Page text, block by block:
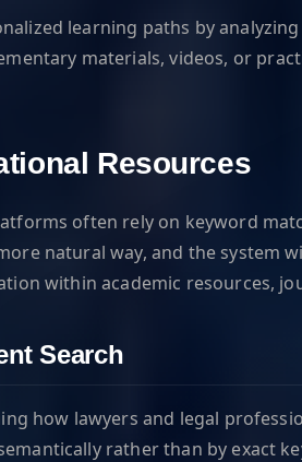
learning paths by
materials, videos, or
Resources
often rely on keyword
natural way, and the system
within academic resources,
Search
how lawyers and legal
rather than by exact